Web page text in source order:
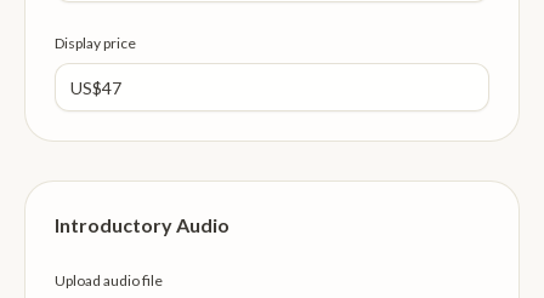
Display price
Introductory Audio
Upload audio file